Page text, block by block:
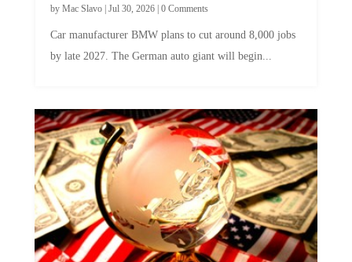
by Mac Slavo| Jul 30, 2026| 0 Comments
Car manufacturer BMW plans to cut around 8,000 jobs
by late 2027. The German auto giant will begin...